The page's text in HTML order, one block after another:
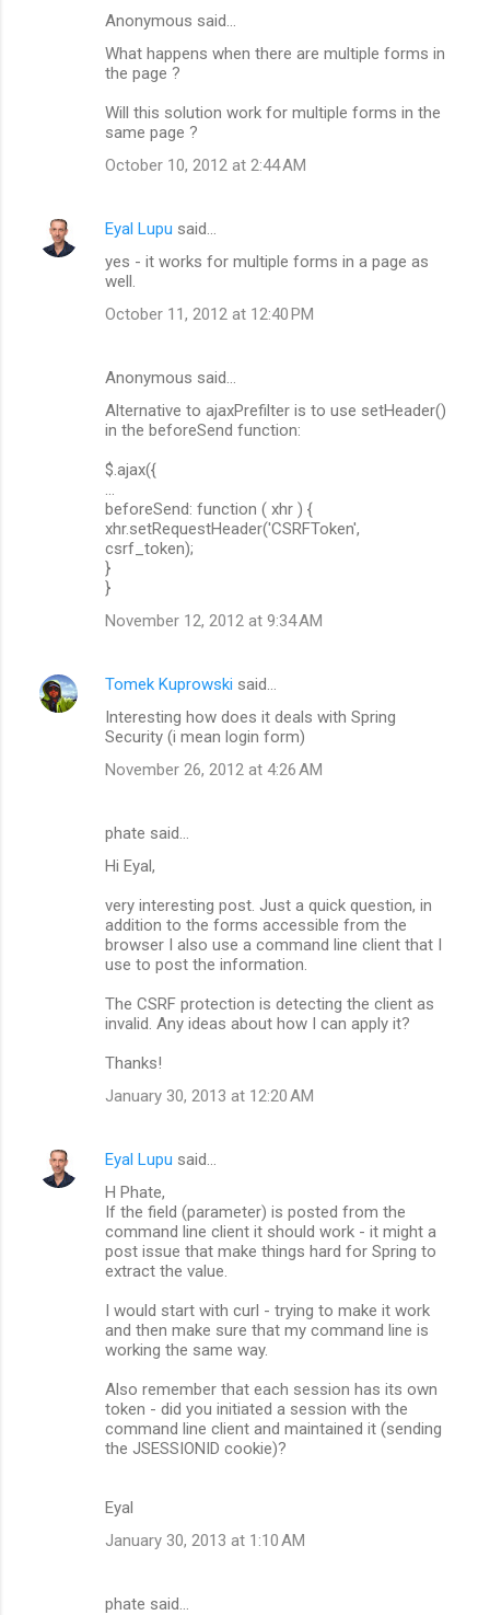
Anonymous said…
What happens when there are multiple forms in
the page ?
Will this solution work for multiple forms in the
same page ?
October 10, 2012 at 2:44 AM
Eyal Lupu said…
yes - it works for multiple forms in a page as
well.
October 11, 2012 at 12:40 PM
Anonymous said…
Alternative to ajaxPrefilter is to use setHeader()
in the beforeSend function:
$.ajax({
...
beforeSend: function ( xhr ) {
xhr.setRequestHeader('CSRFToken',
csrf_token);
}
}
November 12, 2012 at 9:34 AM
Tomek Kuprowski said…
Interesting how does it deals with Spring
Security (i mean login form)
November 26, 2012 at 4:26 AM
phate said…
Hi Eyal,
very interesting post. Just a quick question, in
addition to the forms accessible from the
browser I also use a command line client that I
use to post the information.
The CSRF protection is detecting the client as
invalid. Any ideas about how I can apply it?
Thanks!
January 30, 2013 at 12:20 AM
Eyal Lupu said…
H Phate,
If the field (parameter) is posted from the
command line client it should work - it might a
post issue that make things hard for Spring to
extract the value.
I would start with curl - trying to make it work
and then make sure that my command line is
working the same way.
Also remember that each session has its own
token - did you initiated a session with the
command line client and maintained it (sending
the JSESSIONID cookie)?
Eyal
January 30, 2013 at 1:10 AM
phate said…